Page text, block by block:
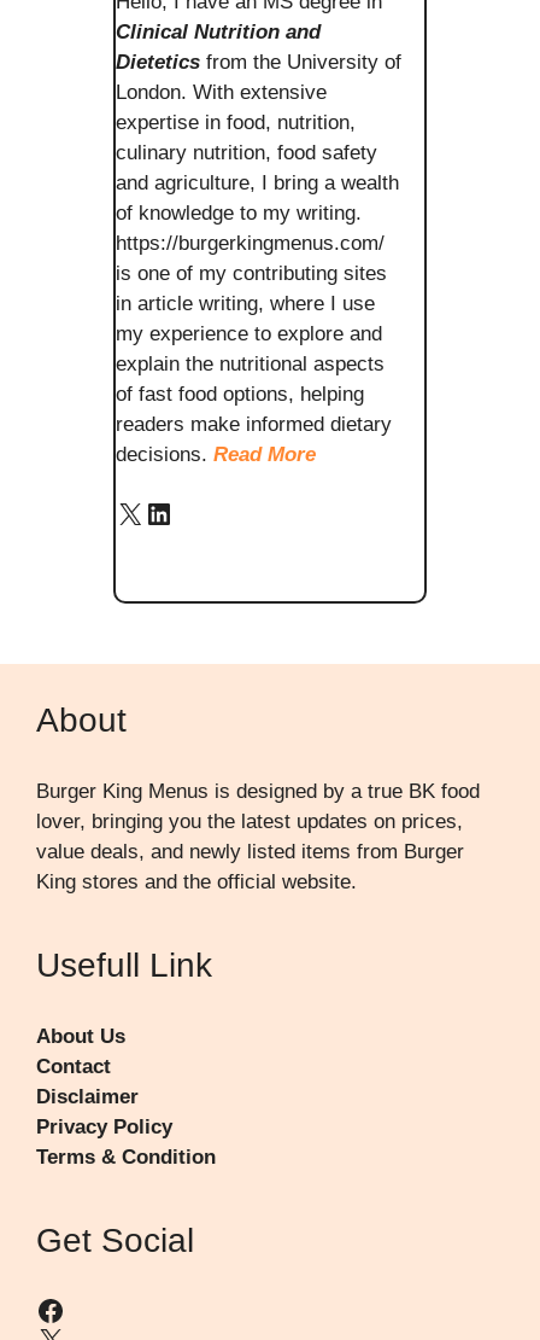
Clinical Nutrition and
Dietetics from the University of
London. With extensive
expertise in food, nutrition,
culinary nutrition, food safety
and agriculture, I bring a wealth
of knowledge to my writing.
https://burgerkingmenus.com/
is one of my contributing sites
in article writing, where I use
my experience to explore and
explain the nutritional aspects
of fast food options, helping
readers make informed dietary
decisions. Read More
X LinkedIn
About
Burger King Menus is designed by a true BK food
lover, bringing you the latest updates on prices,
value deals, and newly listed items from Burger
King stores and the official website.
Usefull Link
About Us
Contact
Disclaimer
Privacy Policy
Terms & Condition
Get Social
Facebook